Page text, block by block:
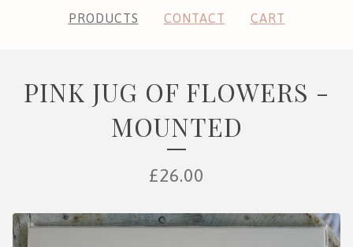
PRODUCTS CONTACT CART
PINK JUG OF FLOWERS -
MOUNTED
£26.00